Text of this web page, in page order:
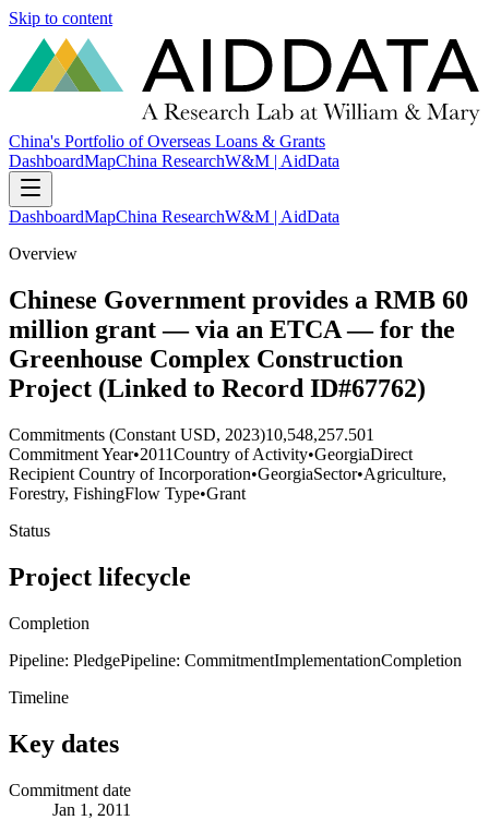
Skip to content
China's Portfolio of Overseas Loans & Grants
DashboardMapChina ResearchW&M | AidData
DashboardMapChina ResearchW&M | AidData
Overview
Chinese Government provides a RMB 60
million grant — via an ETCA — for the
Greenhouse Complex Construction
Project (Linked to Record ID#67762)
Commitments (Constant USD, 2023)10,548,257.501
Commitment Year•2011Country of Activity•GeorgiaDirect
Recipient Country of Incorporation•GeorgiaSector•Agriculture,
Forestry, FishingFlow Type•Grant
Status
Project lifecycle
Completion
Pipeline: PledgePipeline: CommitmentImplementationCompletion
Timeline
Key dates
Commitment date
Jan 1, 2011